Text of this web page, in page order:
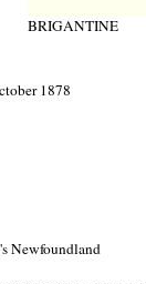
BRIGANTINE
1878
Newfoundland